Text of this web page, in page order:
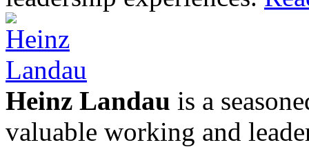
Heinz Landau is a
valuable working and